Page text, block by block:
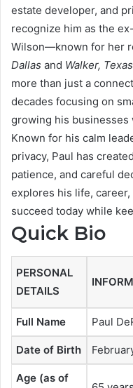
estate developer, and
recognize him as the
Wilson—known for her
Dallas and Walker,
more than just a
decades focusing on
growing his
Known for his calm
privacy, Paul has
patience, and careful
explores his life,
succeed today while
Quick Bio
PERSONAL
DETAILS
Full Name Paul
Date of Birth
Age (as of